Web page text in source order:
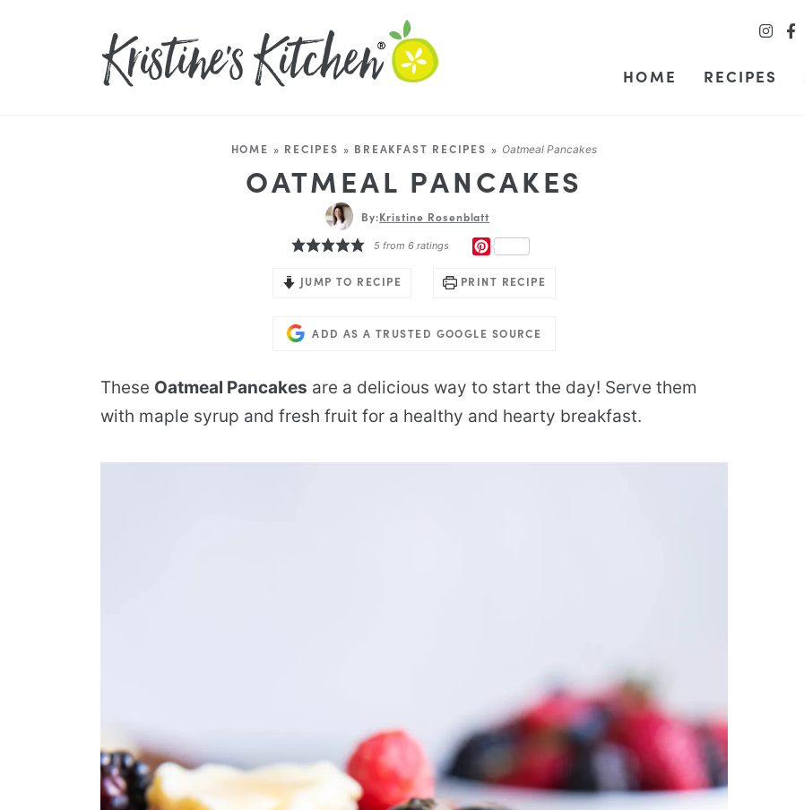
HOME RECIPES
HOME » RECIPES » BREAKFAST RECIPES » Oatmeal Pancakes
OATMEAL PANCAKES
By:Kristine Rosenblatt
5 from6 ratings
JUMP TO RECIPE PRINT RECIPE
ADD AS A TRUSTED GOOGLE SOURCE
These Oatmeal Pancakes are a delicious way to start the day! Serve them
with maple syrup and fresh fruit for a healthy and hearty breakfast.